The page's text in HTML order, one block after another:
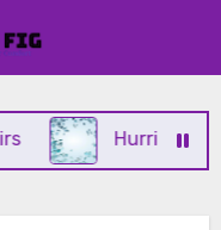
Hurricane